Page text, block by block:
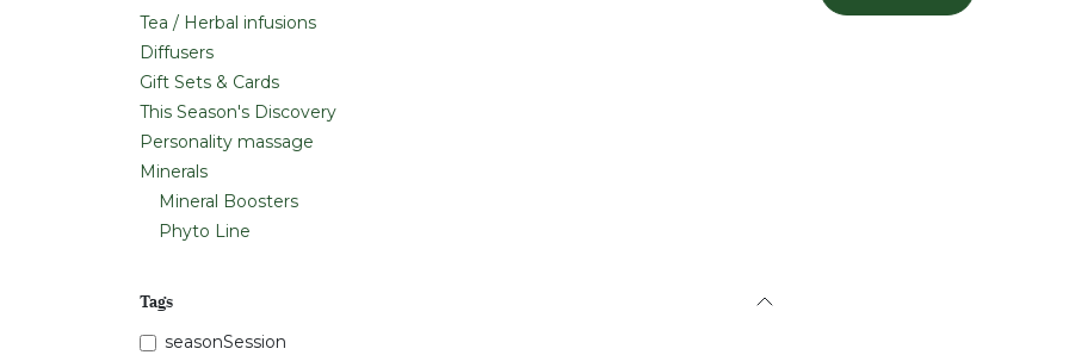
Tea / Herbal infusions
Diffusers
Gift Sets & Cards
This Season's Discovery
Personality massage
Minerals
Mineral Boosters
Phyto Line
Tags
seasonSession